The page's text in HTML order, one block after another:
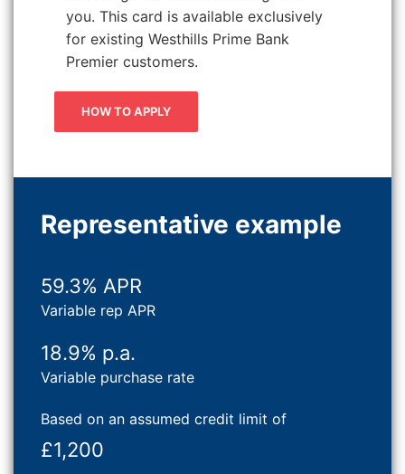
you. This card is available exclusively
for existing Westhills Prime Bank
Premier customers.
HOW TO APPLY
Representative example
59.3% APR
Variable rep APR
18.9% p.a.
Variable purchase rate
Based on an assumed credit limit of
£1,200